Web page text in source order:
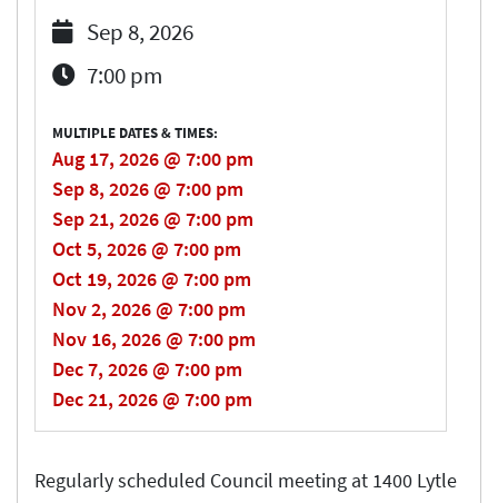
Sep 8, 2026
7:00 pm
MULTIPLE DATES & TIMES:
Aug 17, 2026 @ 7:00 pm
Sep 8, 2026 @ 7:00 pm
Sep 21, 2026 @ 7:00 pm
Oct 5, 2026 @ 7:00 pm
Oct 19, 2026 @ 7:00 pm
Nov 2, 2026 @ 7:00 pm
Nov 16, 2026 @ 7:00 pm
Dec 7, 2026 @ 7:00 pm
Dec 21, 2026 @ 7:00 pm
Regularly scheduled Council meeting at 1400 Lytle